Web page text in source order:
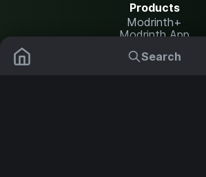
Search
Products
Modrinth+
Modrinth App
Modrinth Hosting